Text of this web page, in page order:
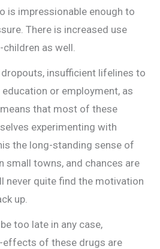
is impressionable enough to
There is increased use
as well.
insufficient lifelines to
or employment, as
that most of these
experimenting with
the long-standing sense of
small towns, and chances are
never quite find the motivation
up.
too late in any case,
effects of these drugs are